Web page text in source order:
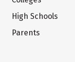
High Schools
Parents